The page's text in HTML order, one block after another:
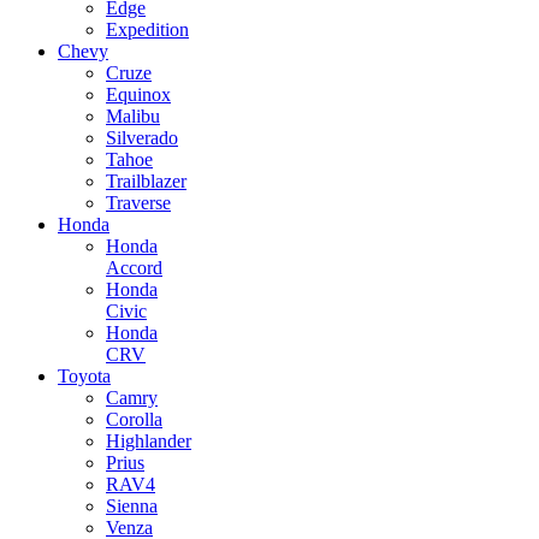
Edge
Expedition
Chevy
Cruze
Equinox
Malibu
Silverado
Tahoe
Trailblazer
Traverse
Honda
Honda
Accord
Honda
Civic
Honda
CRV
Toyota
Camry
Corolla
Highlander
Prius
RAV4
Sienna
Venza